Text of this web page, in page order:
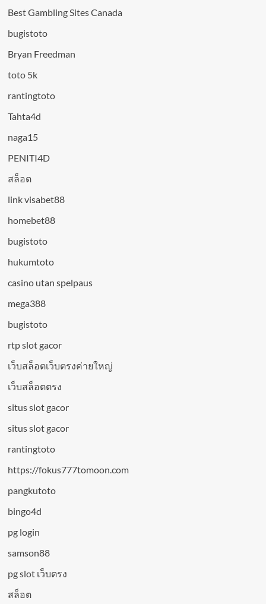
Best Gambling Sites Canada
bugistoto
Bryan Freedman
toto 5k
rantingtoto
Tahta4d
naga15
PENITI4D
สล็อต
link visabet88
homebet88
bugistoto
hukumtoto
casino utan spelpaus
mega388
bugistoto
rtp slot gacor
เว็บสล็อตเว็บตรงค่ายใหญ่
เว็บสล็อตตรง
situs slot gacor
situs slot gacor
rantingtoto
https://fokus777tomoon.com
pangkutoto
bingo4d
pg login
samson88
pg slot เว็บตรง
สล็อต